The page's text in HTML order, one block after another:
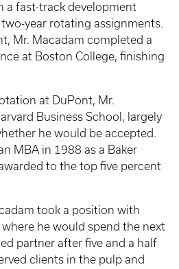
a fast-track development
year rotating assignments.
Mr. Macadam completed a
at Boston College, finishing
at DuPont, Mr.
Business School, largely
he would be accepted.
MBA in 1988 as a Baker
to the top five percent
took a position with
he would spend the next
partner after five and a half
clients in the pulp and